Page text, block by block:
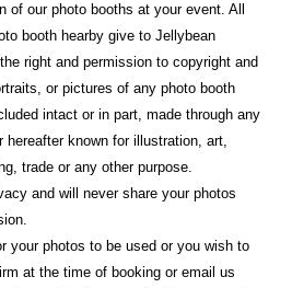
of our photo booths at your event. All
booth hearby give to Jellybean
right and permission to copyright and
or pictures of any photo booth
intact or in part, made through any
hereafter known for illustration, art,
trade or any other purpose.
and will never share your photos
your photos to be used or you wish to
at the time of booking or email us